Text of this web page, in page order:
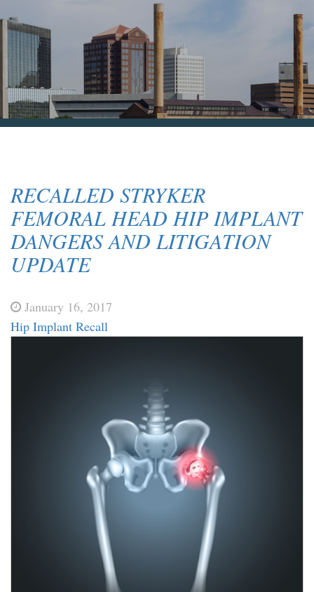
Contact Us
RECALLED STRYKER
FEMORAL HEAD HIP IMPLANT
DANGERS AND LITIGATION
UPDATE
January 16, 2017
Hip Implant Recall